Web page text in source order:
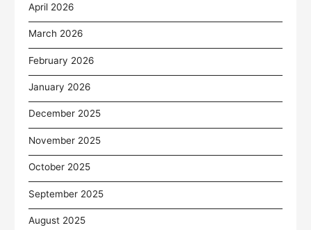
April 2026
March 2026
February 2026
January 2026
December 2025
November 2025
October 2025
September 2025
August 2025